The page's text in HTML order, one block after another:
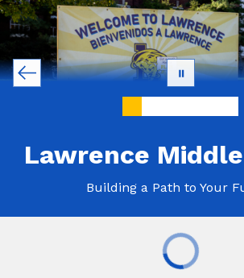
Lawrence
Building a Path to Your